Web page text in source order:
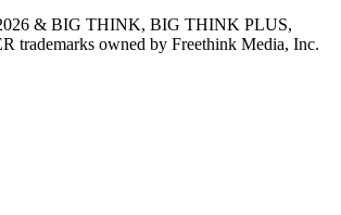
& BIG THINK, BIG THINK PLUS,
trademarks owned by Freethink Media, Inc.